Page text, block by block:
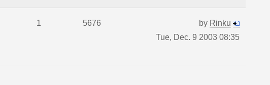
1 5676 by Rinku
Tue, Dec. 9 2003 08:35